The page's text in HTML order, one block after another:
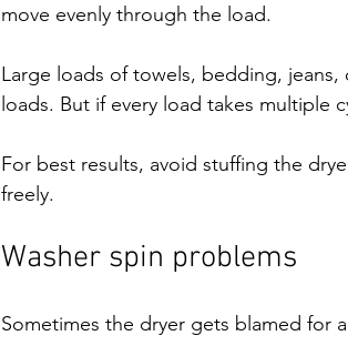
move evenly through the load.
Large loads of towels, bedding,
loads. But if every load takes multiple
For best results, avoid stuffing the
freely.
Washer spin problems
Sometimes the dryer gets blamed for